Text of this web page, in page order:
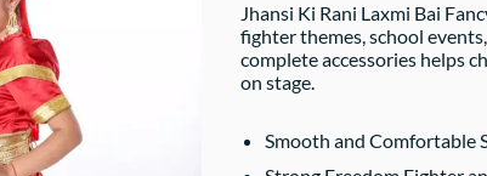
Jhansi Ki Rani Laxmi Bai
fighter themes, school
complete accessories helps
on stage.
Smooth and Comfortable